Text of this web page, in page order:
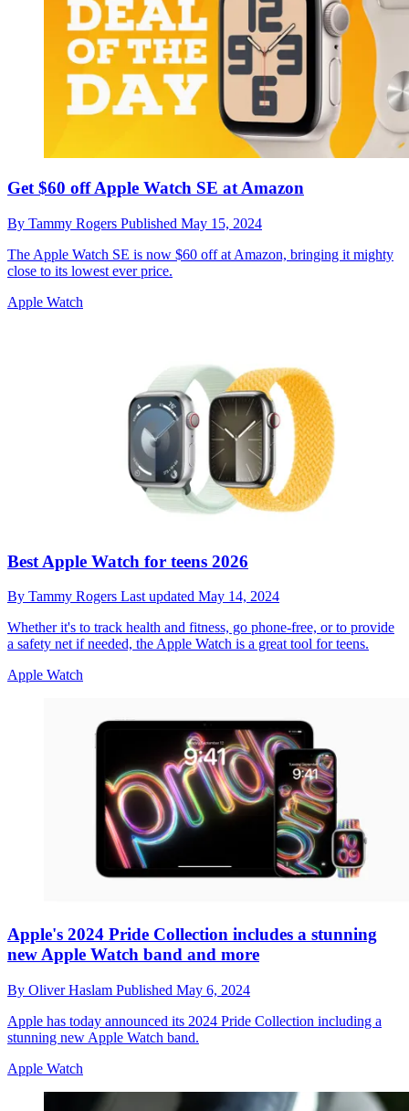
Get $60 off Apple Watch SE at Amazon
By Tammy Rogers Published May 15, 2024
The Apple Watch SE is now $60 off at Amazon, bringing it mighty
close to its lowest ever price.
Apple Watch
Best Apple Watch for teens 2026
By Tammy Rogers Last updated May 14, 2024
Whether it's to track health and fitness, go phone-free, or to provide
a safety net if needed, the Apple Watch is a great tool for teens.
Apple Watch
Apple's 2024 Pride Collection includes a stunning
new Apple Watch band and more
By Oliver Haslam Published May 6, 2024
Apple has today announced its 2024 Pride Collection including a
stunning new Apple Watch band.
Apple Watch